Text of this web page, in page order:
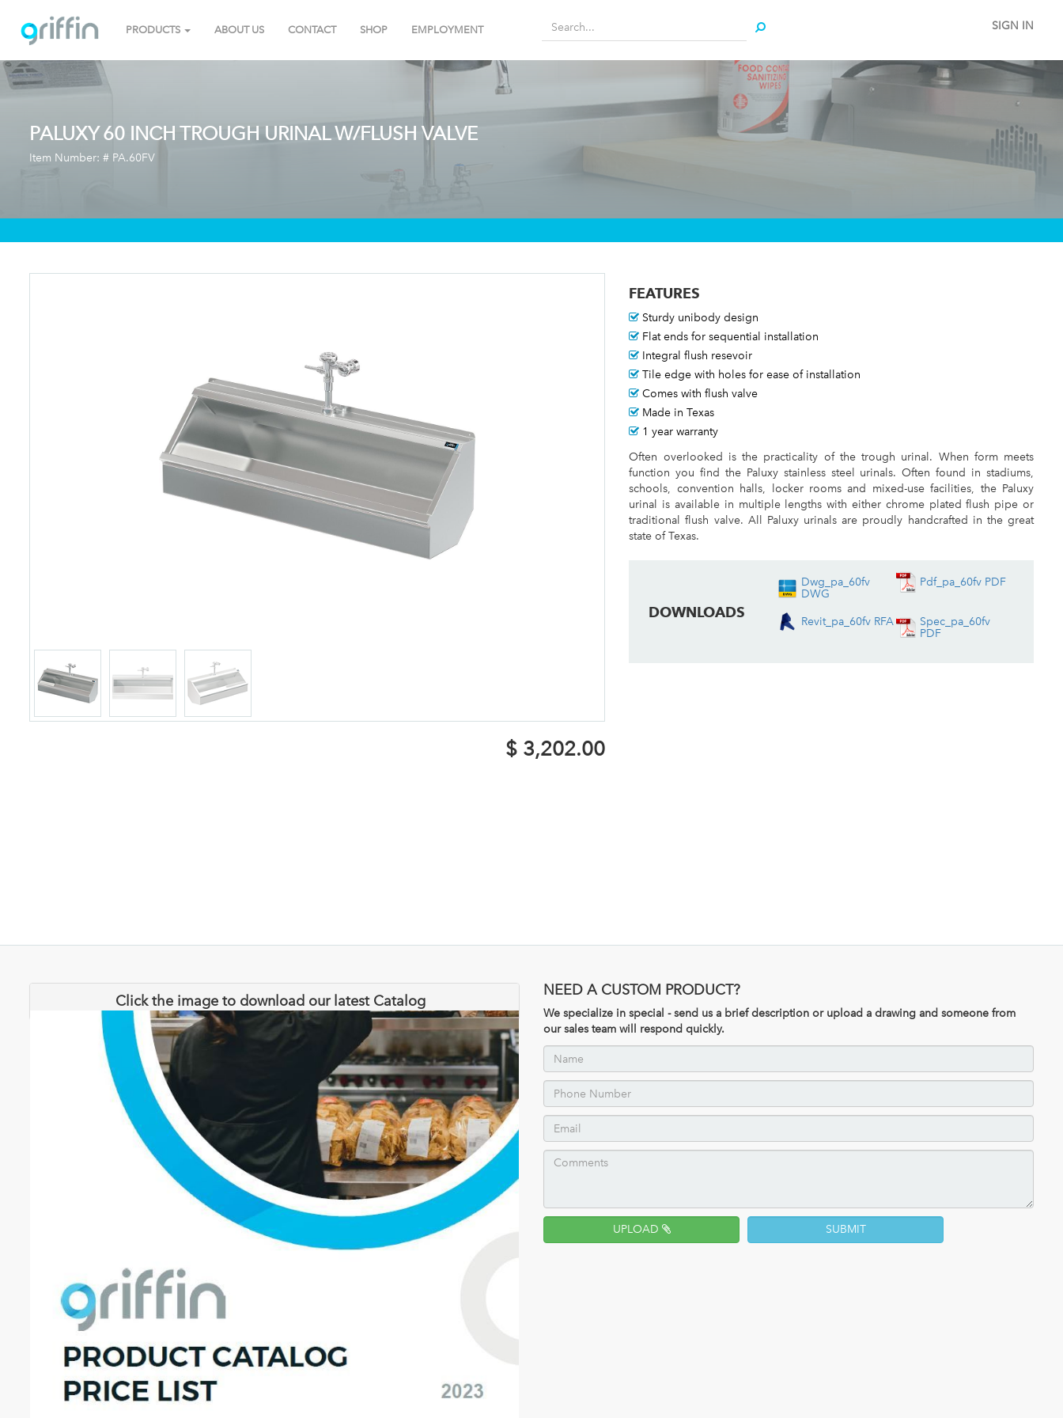
SIGN IN
PRODUCTS ABOUT US CONTACT SHOP EMPLOYMENT
PALUXY 60 INCH TROUGH URINAL W/FLUSH VALVE
Item Number: # PA.60FV
$ 3,202.00
FEATURES
Sturdy unibody design
Flat ends for sequential installation
Integral flush resevoir
Tile edge with holes for ease of installation
Comes with flush valve
Made in Texas
1 year warranty
Often overlooked is the practicality of the trough urinal. When form meets
function you find the Paluxy stainless steel urinals. Often found in stadiums,
schools, convention halls, locker rooms and mixed-use facilities, the Paluxy
urinal is available in multiple lengths with either chrome plated flush pipe or
traditional flush valve. All Paluxy urinals are proudly handcrafted in the great
state of Texas.
DOWNLOADS
Dwg_pa_60fv
DWG
Pdf_pa_60fv PDF
Revit_pa_60fv RFA
Spec_pa_60fv
PDF
Click the image to download our latest Catalog
NEED A CUSTOM PRODUCT?
We specialize in special - send us a brief description or upload a drawing and someone from
our sales team will respond quickly.
UPLOAD SUBMIT